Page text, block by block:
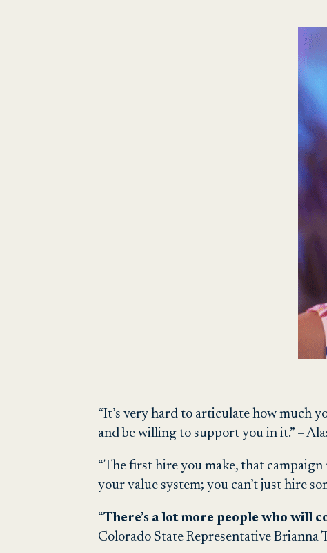
“It’s very hard to articulate how much
and be willing to support you in it.” –
“The first hire you make, that
your value system; you can’t just hire
“There’s a lot more people who will
Colorado State Representative Brianna